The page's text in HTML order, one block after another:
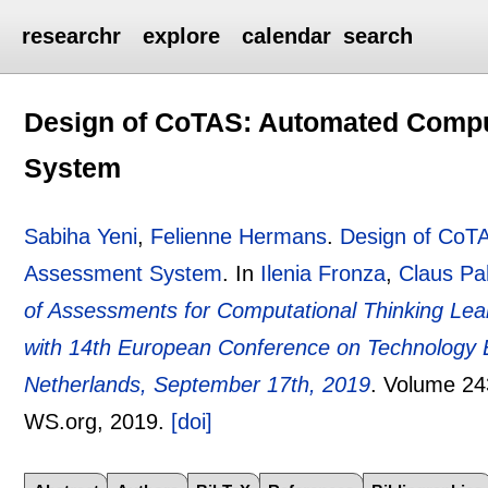
researchr explore calendar search
Design of CoTAS: Automated
System
Sabiha Yeni, Felienne Hermans. Design of
Assessment System. In Ilenia Fronza, Claus
of Assessments for Computational Thinking
with 14th European Conference on
Netherlands, September 17th, 2019.Volume
WS.org, 2019. [doi]